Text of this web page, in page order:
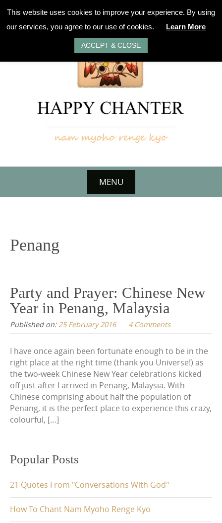
Skip
MENU
content
Penang
Party and Prayer: Chinese New
Year in Penang, Malaysia
Published on: 25 February 2016 4 Comments
I have once again been fortunate enough to be in the
right place at the right time (thank you Universe!) as
the two-week Chinese New Year celebrations kicked
off just after I arrived in Penang, Malaysia. With
Chinese comprising about half the population of
Penang, it is the perfect place to experience this crazy,
colourful, […]
Popular Posts
21 Quotes From "Conversations With God"
How To Chant Nam Myoho Renge Kyo
This website uses cookies to improve your experience. By using
our services, you agree to our use of cookies.
Learn More
ACCEPT & CLOSE